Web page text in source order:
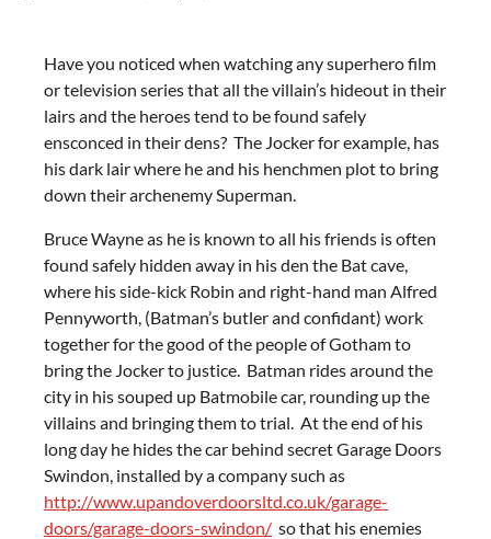
Have you noticed when watching any superhero film
or television series that all the villain’s hideout in their
lairs and the heroes tend to be found safely
ensconced in their dens? The Jocker for example, has
his dark lair where he and his henchmen plot to bring
down their archenemy Superman.
Bruce Wayne as he is known to all his friends is often
found safely hidden away in his den the Bat cave,
where his side-kick Robin and right-hand man Alfred
Pennyworth, (Batman’s butler and confidant) work
together for the good of the people of Gotham to
bring the Jocker to justice. Batman rides around the
city in his souped up Batmobile car, rounding up the
villains and bringing them to trial. At the end of his
long day he hides the car behind secret Garage Doors
Swindon, installed by a company such as
http://www.upandoverdoorsltd.co.uk/garage-
doors/garage-doors-swindon/ so that his enemies